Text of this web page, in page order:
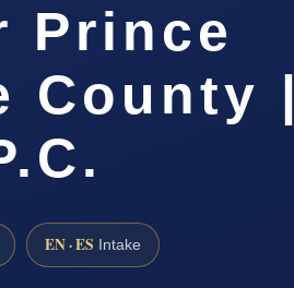
Prince
County |
EN · ES Intake